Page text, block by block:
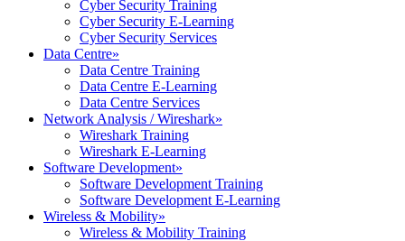
Cyber Security Training
Cyber Security E-Learning
Cyber Security Services
Data Centre»
Data Centre Training
Data Centre E-Learning
Data Centre Services
Network Analysis / Wireshark»
Wireshark Training
Wireshark E-Learning
Software Development»
Software Development Training
Software Development E-Learning
Wireless & Mobility»
Wireless & Mobility Training